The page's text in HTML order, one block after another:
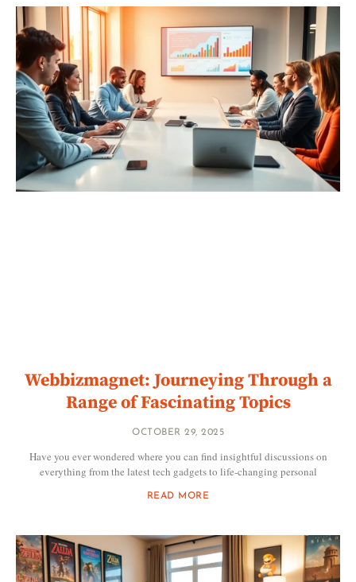
Webbizmagnet: Journeying Through a
Range of Fascinating Topics
OCTOBER 29, 2025
Have you ever wondered where you can find insightful discussions on
everything from the latest tech gadgets to life-changing personal
READ MORE